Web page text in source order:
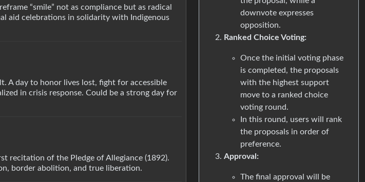
“smile” not as compliance but as radical
aid celebrations in solidarity with Indigenous
A day to honor lives lost, fight for accessible
in crisis response. Could be a strong day for
recitation of the Pledge of Allegiance (1892).
border abolition, and true liberation.
downvote expresses
opposition.
Ranked Choice Voting:
Once the initial voting phase
is completed, the proposals
with the highest support
move to a ranked choice
voting round.
In this round, users will rank
the proposals in order of
preference.
Approval:
The final approval will be